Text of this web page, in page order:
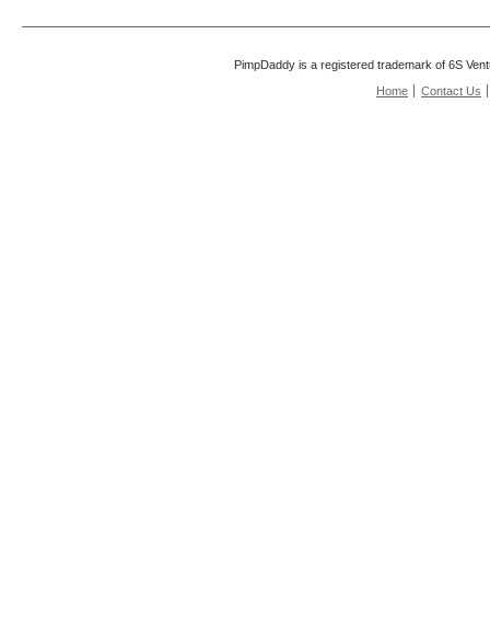
PimpDaddy is a registered trademark of 6S
Home
Contact Us